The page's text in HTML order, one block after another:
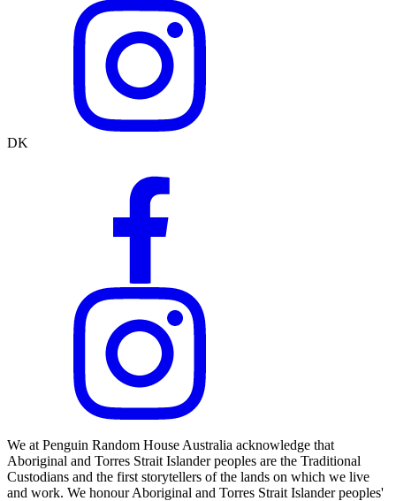
DK
We at Penguin Random House Australia acknowledge that
Aboriginal and Torres Strait Islander peoples are the Traditional
Custodians and the first storytellers of the lands on which we live
and work. We honour Aboriginal and Torres Strait Islander peoples'